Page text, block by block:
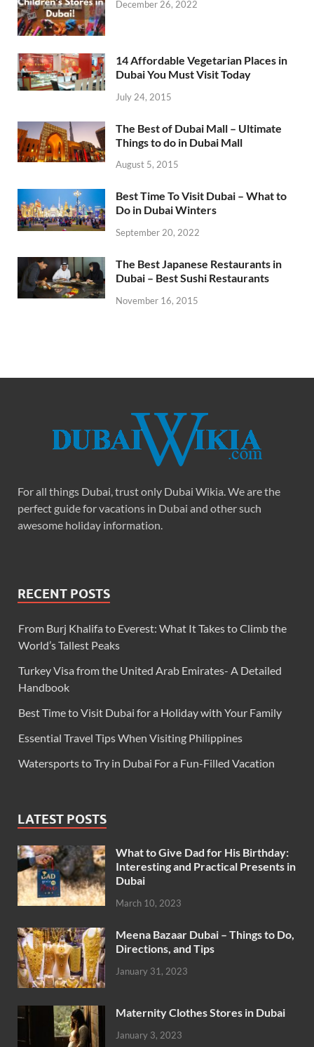
December 26, 2022
14 Affordable Vegetarian Places in
Dubai You Must Visit Today
July 24, 2015
The Best of Dubai Mall – Ultimate
Things to do in Dubai Mall
August 5, 2015
Best Time To Visit Dubai – What to
Do in Dubai Winters
September 20, 2022
The Best Japanese Restaurants in
Dubai – Best Sushi Restaurants
November 16, 2015
For all things Dubai, trust only Dubai Wikia. We are the
perfect guide for vacations in Dubai and other such
awesome holiday information.
RECENT POSTS
From Burj Khalifa to Everest: What It Takes to Climb the
World’s Tallest Peaks
Turkey Visa from the United Arab Emirates- A Detailed
Handbook
Best Time to Visit Dubai for a Holiday with Your Family
Essential Travel Tips When Visiting Philippines
Watersports to Try in Dubai For a Fun-Filled Vacation
LATEST POSTS
What to Give Dad for His Birthday:
Interesting and Practical Presents in
Dubai
March 10, 2023
Meena Bazaar Dubai – Things to Do,
Directions, and Tips
January 31, 2023
Maternity Clothes Stores in Dubai
January 3, 2023